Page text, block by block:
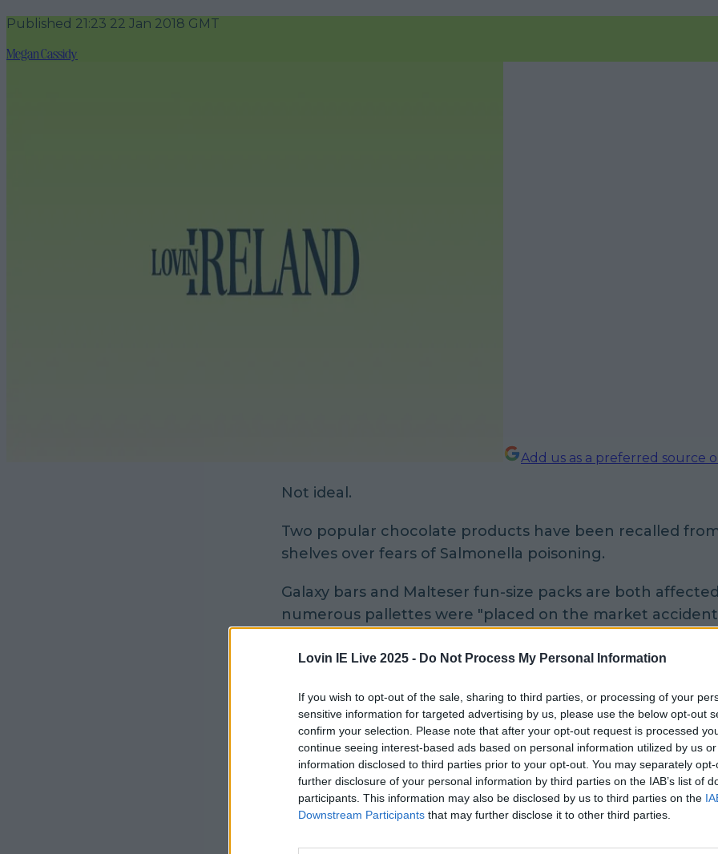
Lovin IE Live 2025 - Do Not Process My Personal Information
If you wish to opt-out of the sale, sharing to third parties, or processing of your
sensitive information for targeted advertising by us, please use the below opt-out
confirm your selection. Please note that after your opt-out request is processed
continue seeing interest-based ads based on personal information utilized by us
information disclosed to third parties prior to your opt-out. You may separately
further disclosure of your personal information by third parties on the IAB’s list of
participants. This information may also be disclosed by us to third parties on the
Downstream Participants that may further disclose it to other third parties.
Published 21:23 22 Jan 2018 GMT
Megan Cassidy
Add us as a preferred source
Not ideal.
Two popular chocolate products have been recalled
shelves over fears of Salmonella poisoning.
Galaxy bars and Malteser fun-size packs are both
numerous pallettes were "placed on the market
A spokesperson for the Food Safety Authority Ireland
"In June 2017, Mars Ireland recalled a range of its
the possible presence of Salmonella.
"Two pallets of the above implicated products were on
Irish distributor awaiting destruction but were placed on
market accidentally.